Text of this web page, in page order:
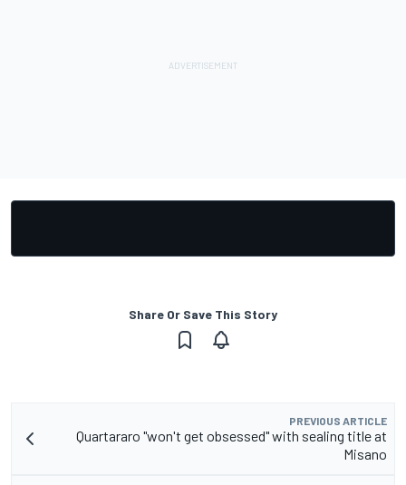
Share Or Save This Story
PREVIOUS ARTICLE
Quartararo "won't get obsessed" with sealing title at
Misano